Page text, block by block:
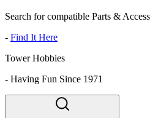
Search for compatible Parts &
- Find It Here
Tower Hobbies
- Having Fun Since 1971